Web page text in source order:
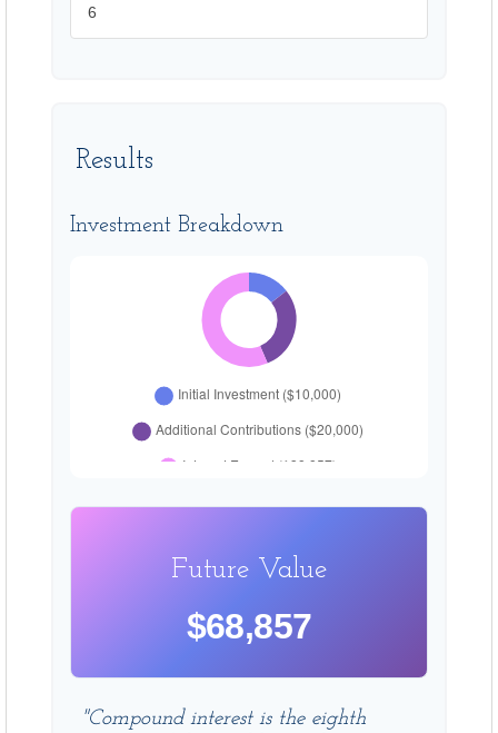
Results
Investment Breakdown
Future Value
$68,857
"Compound interest is the eighth